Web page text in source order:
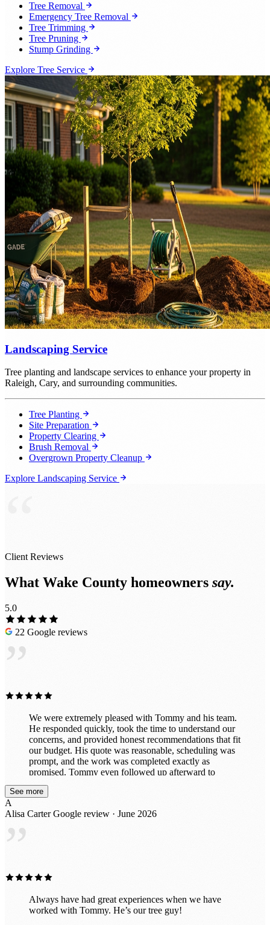
Tree Removal
Emergency Tree Removal
Tree Trimming
Tree Pruning
Stump Grinding
Explore Tree Service
Landscaping Service
Tree planting and landscape services to enhance your property in
Raleigh, Cary, and surrounding communities.
Tree Planting
Site Preparation
Property Clearing
Brush Removal
Overgrown Property Cleanup
Explore Landscaping Service
Client Reviews
What Wake County homeowners say.
5.0
22 Google reviews
”
We were extremely pleased with Tommy and his team.
He responded quickly, took the time to understand our
concerns, and provided honest recommendations that fit
our budget. His quote was reasonable, scheduling was
prompt, and the work was completed exactly as
promised. Tommy even followed up afterward to
ensure we were completely satisfied before collecting
payment. The entire experience was professional and
definitely use his services again.
See more
A
Alisa Carter Google review · June 2026
”
Always have had great experiences when we have
worked with Tommy. He’s our tree guy!